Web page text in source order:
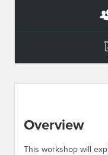
Overview
This workshop will